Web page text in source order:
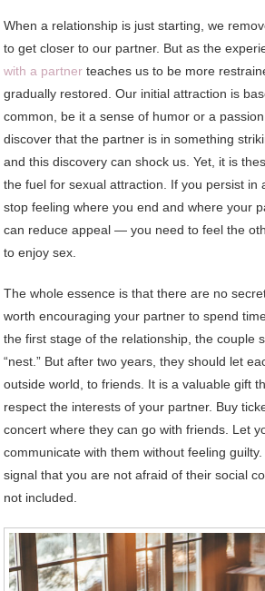
When a relationship is just starting, we
to get closer to our partner. But as the
with a partner teaches us to be more
gradually restored. Our initial attraction is
common, be it a sense of humor or a
discover that the partner is in something
and this discovery can shock us. Yet, it is
the fuel for sexual attraction. If you persist in
stop feeling where you end and where your
can reduce appeal — you need to feel the
to enjoy sex.
The whole essence is that there are no
worth encouraging your partner to spend
the first stage of the relationship, the couple
“nest.” But after two years, they should let
outside world, to friends. It is a valuable gift
respect the interests of your partner. Buy
concert where they can go with friends. Let
communicate with them without feeling
signal that you are not afraid of their social
not included.